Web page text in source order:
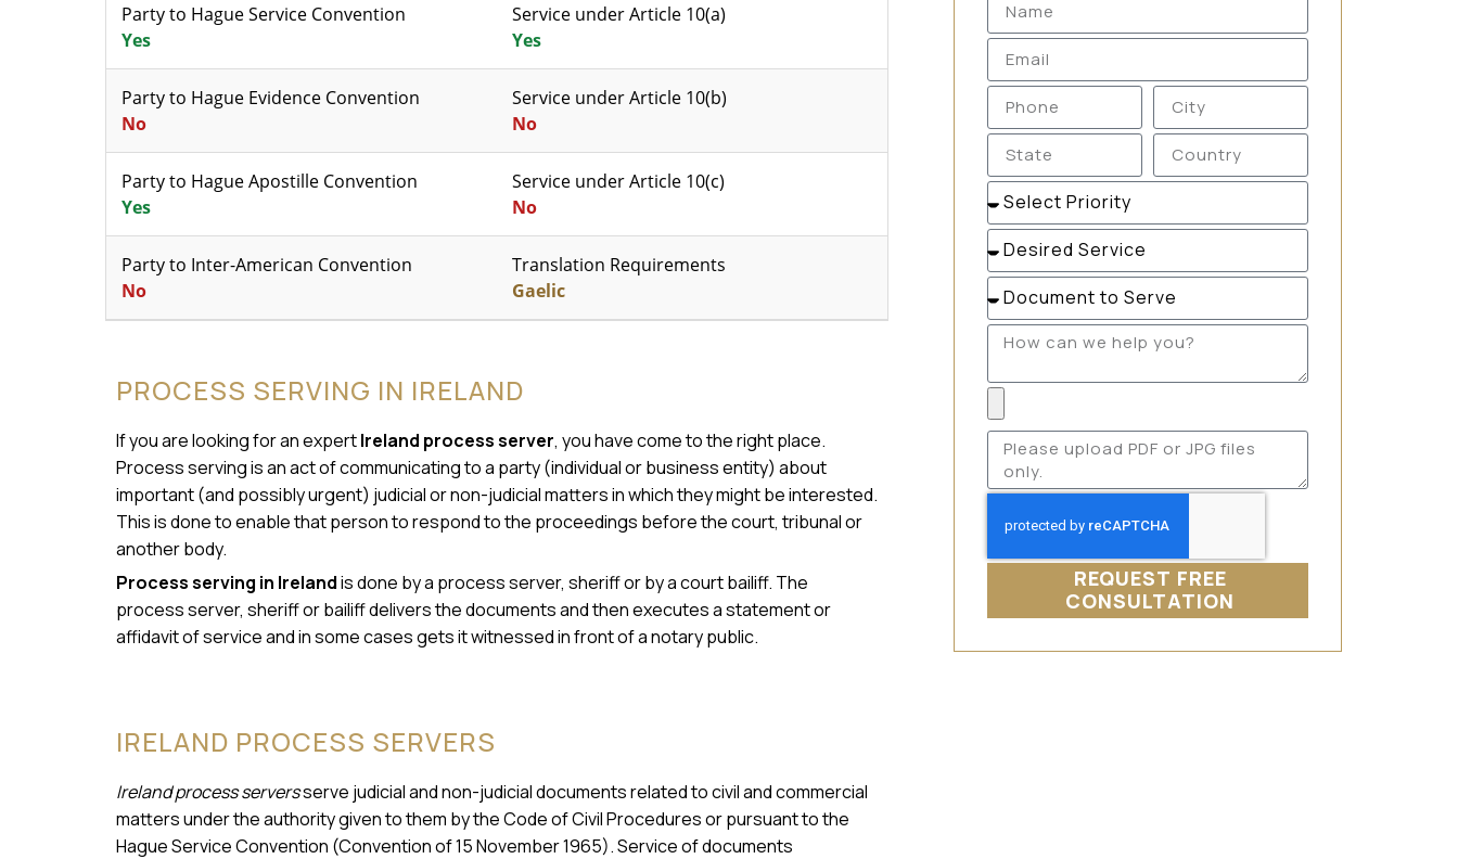
Party to Hague Service Convention
Yes
Party to Hague Evidence Convention
No
Party to Hague Apostille Convention
Yes
Party to Inter-American Convention
No
Service under Article 10(a)
Yes
Service under Article 10(b)
No
Service under Article 10(c)
No
Translation Requirements
Gaelic
PROCESS SERVING IN IRELAND
If you are looking for an expertIreland process server, you have come to the right place.
Process serving is an act of communicating to a party (individual or business entity) about
important (and possibly urgent) judicial or non-judicial matters in which they might be interested.
This is done to enable that person to respond to the proceedings before the court, tribunal or
another body.
Process serving in Irelandis done by a process server, sheriff or by a court bailiff. The
process server, sheriff or bailiff delivers the documents and then executes a statement or
affidavit of service and in some cases gets it witnessed in front of a notary public.
IRELAND PROCESS SERVERS
Ireland process serversserve judicial and non-judicial documents related to civil and commercial
matters under the authority given to them by the Code of Civil Procedures or pursuant to the
Hague Service Convention (Convention of 15 November 1965). Service of documents
REQUEST FREE
CONSULTATION